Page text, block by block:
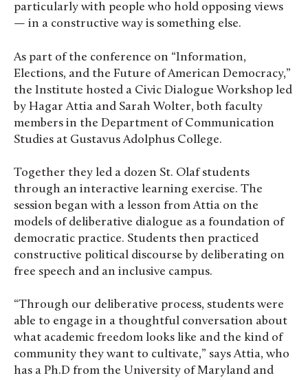
particularly with people who hold opposing views
— in a constructive way is something else.
As part of the conference on “Information,
Elections, and the Future of American Democracy,”
the Institute hosted a Civic Dialogue Workshop led
by Hagar Attia and Sarah Wolter, both faculty
members in the Department of Communication
Studies at Gustavus Adolphus College.
Together they led a dozen St. Olaf students
through an interactive learning exercise. The
session began with a lesson from Attia on the
models of deliberative dialogue as a foundation of
democratic practice. Students then practiced
constructive political discourse by deliberating on
free speech and an inclusive campus.
“Through our deliberative process, students were
able to engage in a thoughtful conversation about
what academic freedom looks like and the kind of
community they want to cultivate,” says Attia, who
has a Ph.D from the University of Maryland and